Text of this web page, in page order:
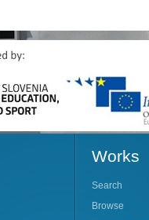
Works
Search
Browse